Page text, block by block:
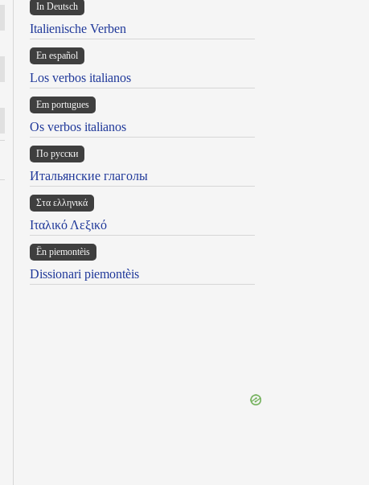
In Deutsch
Italienische Verben
En español
Los verbos italianos
Em portugues
Os verbos italianos
По русски
Итальянские глаголы
Στα ελληνικά
Ιταλικό Λεξικό
Ën piemontèis
Dissionari piemontèis